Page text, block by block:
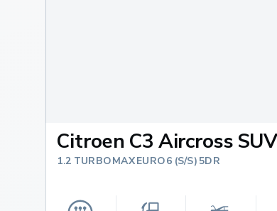
Citroen C3 Aircross SUV
1.2 TURBO MAX EURO 6 (S/S) 5DR